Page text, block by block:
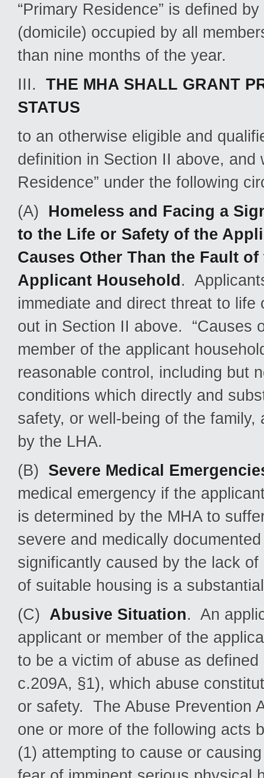
“Primary Residence” is defined
(domicile) occupied by all
than nine months of the year.
III. THE MHA SHALL GRANT
STATUS
to an otherwise eligible and
definition in Section II above, and
Residence” under the following
(A) Homeless and Facing a
to the Life or Safety of the
Causes Other Than the Fault
Applicant Household .
immediate and direct threat to
out in Section II above. “Causes
member of the applicant
reasonable control, including but
conditions which directly and
safety, or well-being of the
by the LHA.
(B) Severe Medical
medical emergency if the
is determined by the MHA to
severe and medically
significantly caused by the lack
of suitable housing is a
(C) Abusive Situation. An
applicant or member of the
to be a victim of abuse as
c.209A, §1), which abuse
or safety. The Abuse Prevention
one or more of the following acts
(1) attempting to cause or